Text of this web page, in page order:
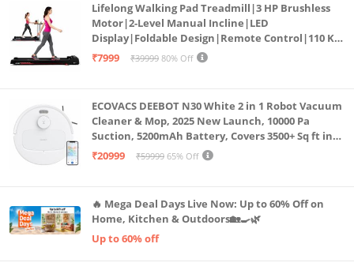
Lifelong Walking Pad Treadmill|3 HP Brushless
Motor|2-Level Manual Incline|LED
Display|Foldable Design|Remote Control|110 Kg
Capacity|8 Km/h Speed|Home Fitness Walking
₹7999 ₹39999 80% Off
ECOVACS DEEBOT N30 White 2 in 1 Robot Vacuum
Cleaner & Mop, 2025 New Launch, 10000 Pa
Suction, 5200mAh Battery, Covers 3500+ Sq ft in
Single Charge, Zero Tangle 2.0 Technology,
₹20999 ₹59999 65% Off
🔥 Mega Deal Days Live Now: Up to 60% Off on
Home, Kitchen & Outdoors🏡🍳🌿
Up to 60% off